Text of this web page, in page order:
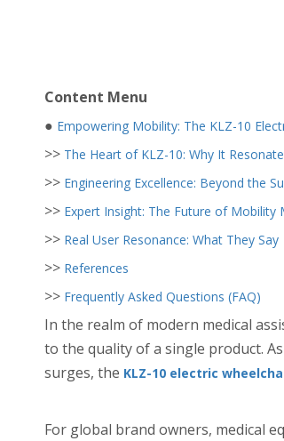
Content Menu
● Empowering Mobility: The KLZ-10
>> The Heart of KLZ-10: Why It
>> Engineering Excellence: Beyond the
>> Expert Insight: The Future of Mobility
>> Real User Resonance: What They Say
>> References
>> Frequently Asked Questions (FAQ)
In the realm of modern medical
to the quality of a single product.
surges, the KLZ-10 electric
For global brand owners, medical